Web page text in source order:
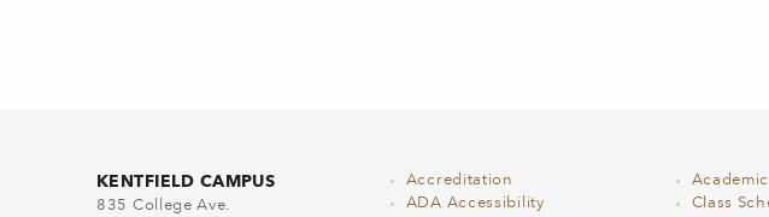
KENTFIELD CAMPUS
835 College Ave.
Accreditation
ADA Accessibility
Class